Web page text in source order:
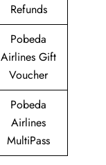
Refunds
Pobeda
Airlines Gift
Voucher
Pobeda
Airlines
MultiPass